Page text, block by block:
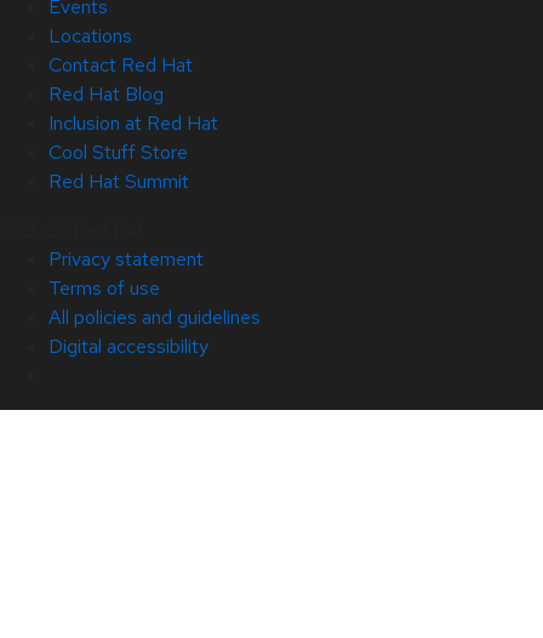
Events
Locations
Contact Red Hat
Red Hat Blog
Inclusion at Red Hat
Cool Stuff Store
Red Hat Summit
Privacy statement
Terms of use
All policies and guidelines
Digital accessibility